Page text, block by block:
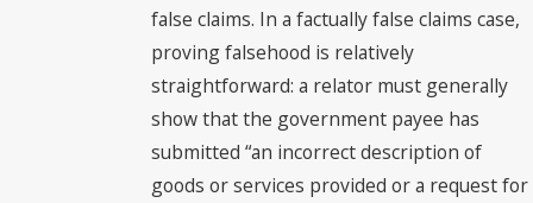
false claims. In a factually false claims case,
proving falsehood is relatively
straightforward: a relator must generally
show that the government payee has
submitted “an incorrect description of
goods or services provided or a request for